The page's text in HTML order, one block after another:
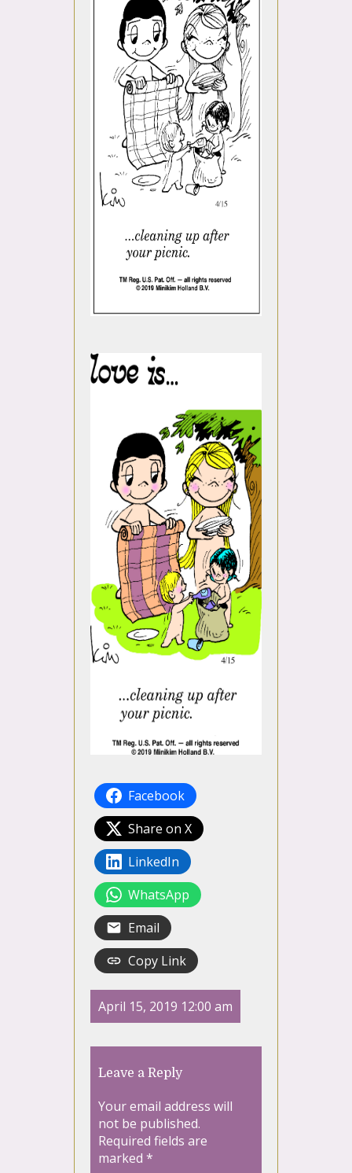
Facebook
Share on X
LinkedIn
WhatsApp
Email
Copy Link
April 15, 2019 12:00 am
Leave a Reply
Your email address will
not be published.
Required fields are
marked *